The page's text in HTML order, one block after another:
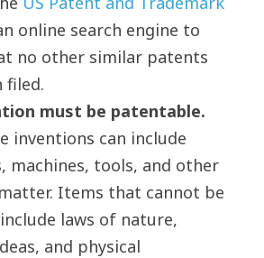
online search engine to
no other similar patents
filed.
must be patentable.
inventions can include
machines, tools, and other
Items that cannot be
laws of nature,
and physical